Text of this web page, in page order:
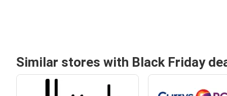
Similar stores with Black Friday